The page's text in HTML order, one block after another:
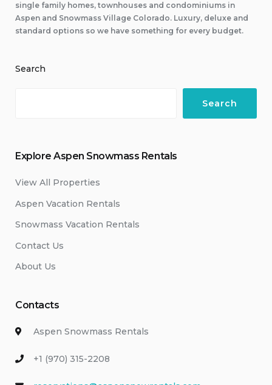
single family homes, townhouses and condominiums in
Aspen and Snowmass Village Colorado. Luxury, deluxe and
standard options so we have something for every budget.
Search
Search
Explore Aspen Snowmass Rentals
View All Properties
Aspen Vacation Rentals
Snowmass Vacation Rentals
Contact Us
About Us
Contacts
Aspen Snowmass Rentals
+1 (970) 315-2208